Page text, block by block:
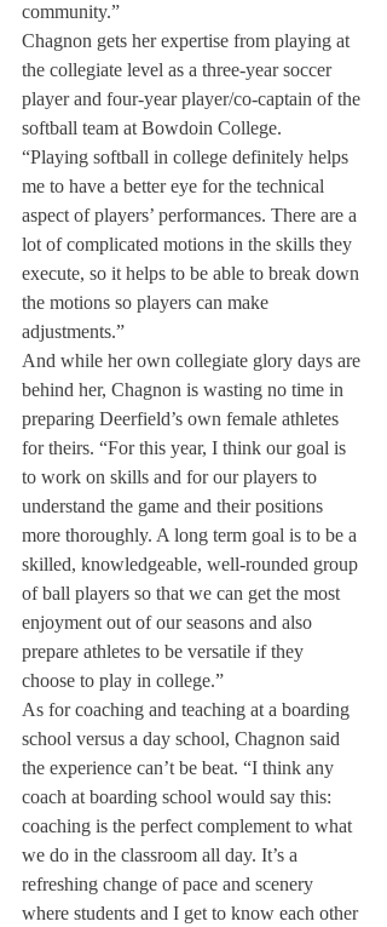
community.”
Chagnon gets her expertise from playing at
the collegiate level as a three-year soccer
player and four-year player/co-captain of the
softball team at Bowdoin College.
“Playing softball in college definitely helps
me to have a better eye for the technical
aspect of players’ performances. There are a
lot of complicated motions in the skills they
execute, so it helps to be able to break down
the motions so players can make
adjustments.”
And while her own collegiate glory days are
behind her, Chagnon is wasting no time in
preparing Deerfield’s own female athletes
for theirs. “For this year, I think our goal is
to work on skills and for our players to
understand the game and their positions
more thoroughly. A long term goal is to be a
skilled, knowledgeable, well-rounded group
of ball players so that we can get the most
enjoyment out of our seasons and also
prepare athletes to be versatile if they
choose to play in college.”
As for coaching and teaching at a boarding
school versus a day school, Chagnon said
the experience can’t be beat. “I think any
coach at boarding school would say this:
coaching is the perfect complement to what
we do in the classroom all day. It’s a
refreshing change of pace and scenery
where students and I get to know each other